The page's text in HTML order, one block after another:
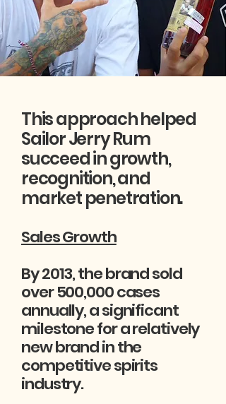
This approach helped
Sailor Jerry Rum
succeed in growth,
recognition, and
market penetration.
Sales Growth
By 2013, the brand sold
over 500,000 cases
annually, a significant
milestone for a relatively
new brand in the
competitive spirits
industry.